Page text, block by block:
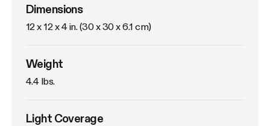
Dimensions
12 x 12 x 4 in. (30 x 30 x 6.1 cm)
Weight
4.4 lbs.
Light Coverage